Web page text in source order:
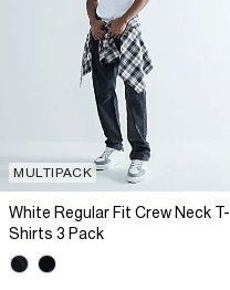
MULTIPACK
White Regular Fit Crew Neck T-
Shirts 3 Pack